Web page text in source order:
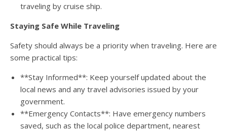
traveling by cruise ship.
Staying Safe While Traveling
Safety should always be a priority when traveling. Here are
some practical tips:
**Stay Informed**: Keep yourself updated about the
local news and any travel advisories issued by your
government.
**Emergency Contacts**: Have emergency numbers
saved, such as the local police department, nearest